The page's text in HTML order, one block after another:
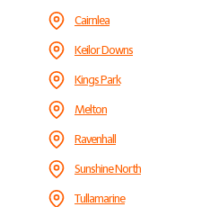
Cairnlea
Keilor Downs
Kings Park
Melton
Ravenhall
Sunshine North
Tullamarine